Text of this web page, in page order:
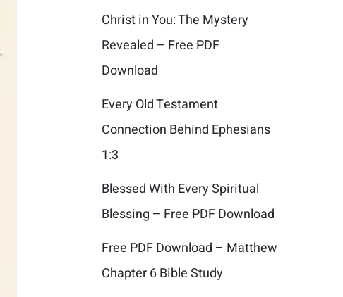
Christ in You: The Mystery
Revealed – Free PDF
Download
Every Old Testament
Connection Behind Ephesians
1:3
Blessed With Every Spiritual
Blessing – Free PDF Download
Free PDF Download – Matthew
Chapter 6 Bible Study